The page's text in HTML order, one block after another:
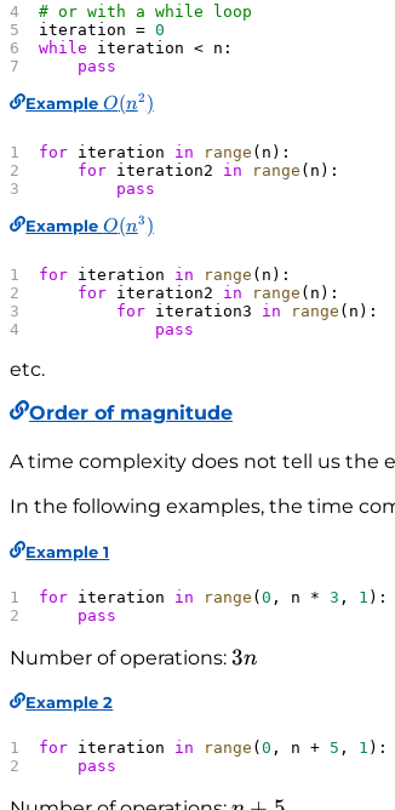
# or with a while loop
iteration = 0
while iteration < n:
    pass
ExampleO
n
^
)
O(n2 )
for iteration in range (n):
    for
iteration2 in range (n):
        pass
ExampleO
n
^
O(n3 )
for iteration in range (n):
    for
iteration2 in range (n):
        for
iteration3 in range (n):
            pass
etc.
Order of magnitude
A time complexity does not tell us the
In the following examples, the time
Example 1
for iteration in range ( 0 , n * 3 , 1 ):
    pass
Number of operations: 3
3n
Example 2
for iteration in range ( 0 , n + 5 , 1 ):
    pass